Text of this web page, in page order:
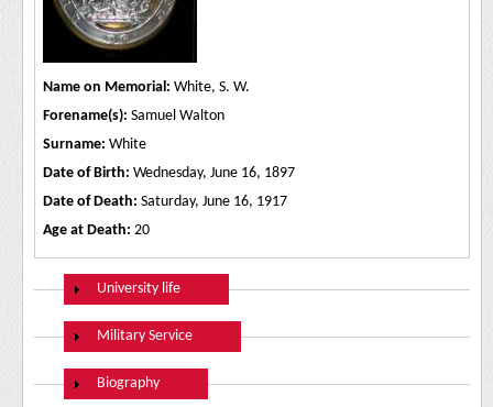
Name on Memorial: White, S. W.
Forename(s): Samuel Walton
Surname: White
Date of Birth: Wednesday, June 16, 1897
Date of Death: Saturday, June 16, 1917
Age at Death: 20
Show
University life
Show
Military Service
Show
Biography